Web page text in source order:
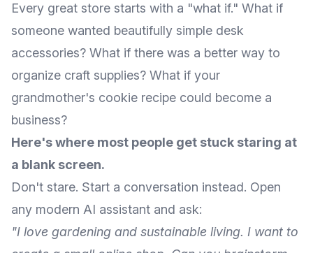
Every great store starts with a "what if." What if
someone wanted beautifully simple desk
accessories? What if there was a better way to
organize craft supplies? What if your
grandmother's cookie recipe could become a
business?
Here's where most people get stuck staring at
a blank screen.
Don't stare. Start a conversation instead. Open
any modern AI assistant and ask:
"I love gardening and sustainable living. I want to